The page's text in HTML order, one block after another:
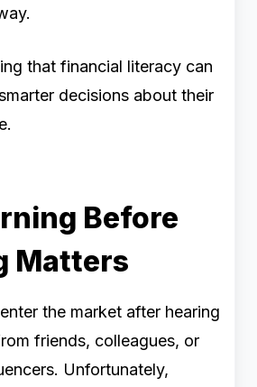
that financial literacy can
decisions about their
Before
Matters
the market after hearing
friends, colleagues, or
Unfortunately,